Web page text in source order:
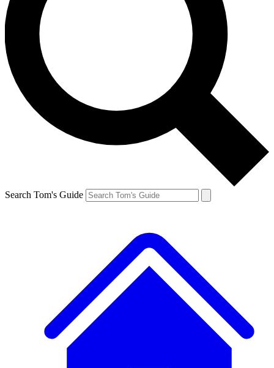
Search Tom's Guide